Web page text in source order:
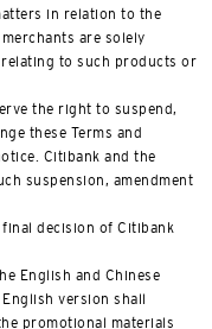
in relation to the
are solely
to such products or
the right to suspend,
these Terms and
Citibank and the
suspension, amendment
decision of Citibank
English and Chinese
version shall
promotional materials